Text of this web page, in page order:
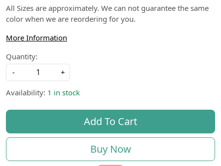
All Sizes are approximately. We can not guarantee the same
color when we are reordering for you.
More Information
Quantity:
-
+
Availability: 1 in stock
Add To Cart
Buy Now